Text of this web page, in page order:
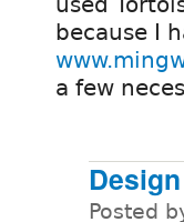
because I
a few
Posted